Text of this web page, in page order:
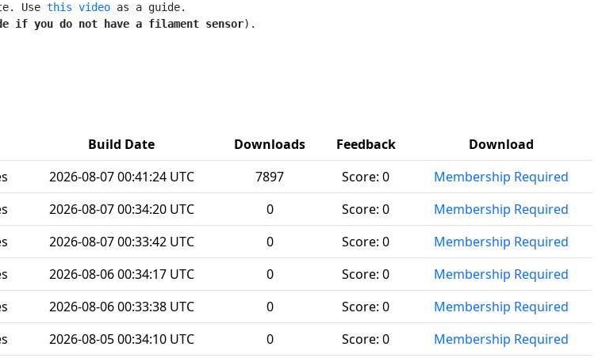
Use this video as a guide.
if you do not have a filament sensor).
Build Date Downloads Feedback
Download
2026-08-07 00:41:24 UTC 7897 Score: 0
Membership Required
2026-08-07 00:34:20 UTC 0 Score: 0
Membership Required
2026-08-07 00:33:42 UTC 0 Score: 0
Membership Required
2026-08-06 00:34:17 UTC 0 Score: 0
Membership Required
2026-08-06 00:33:38 UTC 0 Score: 0
Membership Required
2026-08-05 00:34:10 UTC 0 Score: 0
Membership Required